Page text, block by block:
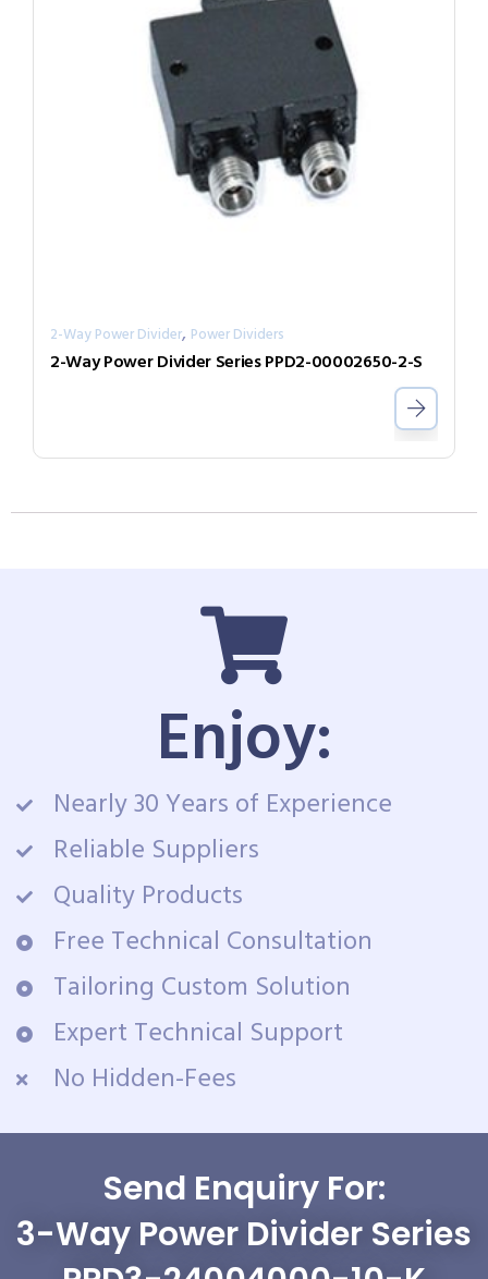
2-Way Power Divider, Power Dividers
2-Way Power Divider Series PPD2-00002650-2-S
Enjoy:
Nearly 30 Years of Experience
Reliable Suppliers
Quality Products
Free Technical Consultation
Tailoring Custom Solution
Expert Technical Support
No Hidden-Fees
Send Enquiry For:
3-Way Power Divider Series